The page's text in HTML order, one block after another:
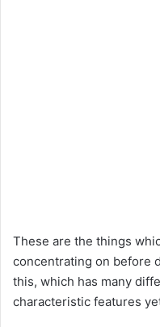
These are the things
concentrating on before
this, which has many
characteristic features